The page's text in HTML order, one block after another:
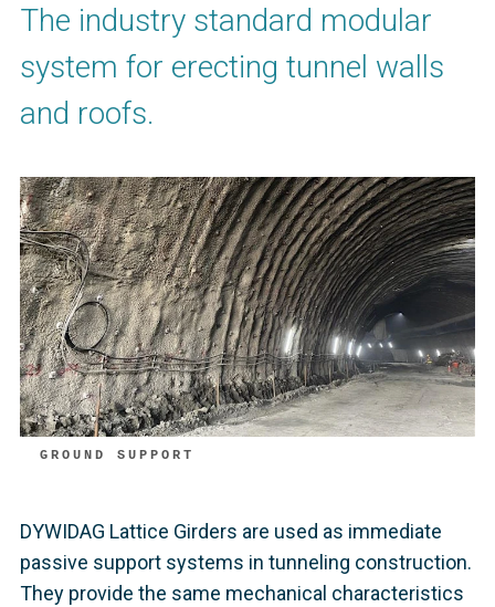
The industry standard modular
system for erecting tunnel walls
and roofs.
GROUND SUPPORT
DYWIDAG Lattice Girders are used as immediate
passive support systems in tunneling construction.
They provide the same mechanical characteristics